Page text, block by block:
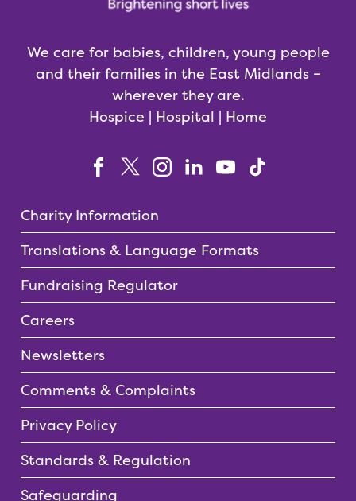
We care for babies, children, young people
and their families in the East Midlands –
wherever they are.
Hospice | Hospital | Home
Charity Information
Translations & Language Formats
Fundraising Regulator
Careers
Newsletters
Comments & Complaints
Privacy Policy
Standards & Regulation
Safeguarding